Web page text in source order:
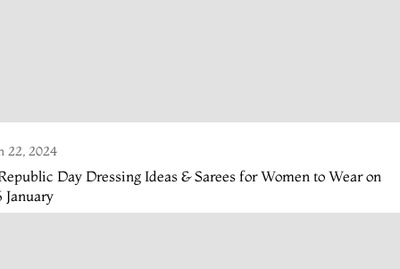
22, 2024
Day Dressing Ideas & Sarees for Women to Wear on
January